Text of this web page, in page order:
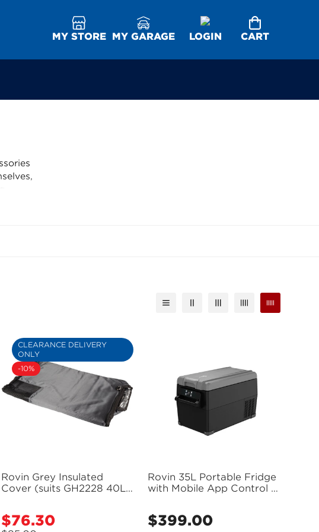
MY STORE MY GARAGE LOGIN CART
of
the
CLEARANCE DELIVERY
ONLY
-10%
Rovin Grey Insulated
Cover (suits GH2228 40L
Sale
$76.30
Rovin 35L Portable Fridge
with Mobile App Control -
Regular
$399.00